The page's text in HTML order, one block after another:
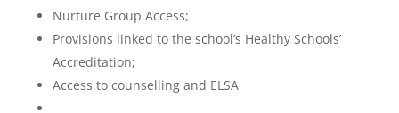
Nurture Group Access;
Provisions linked to the school’s Healthy Schools’
Accreditation;
Access to counselling and ELSA